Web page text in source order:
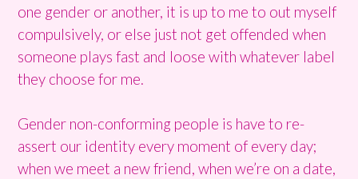
one gender or another, it is up to me to out myself
compulsively, or else just not get offended when
someone plays fast and loose with whatever label
they choose for me.
Gender non-conforming people is have to re-
assert our identity every moment of every day;
when we meet a new friend, when we’re on a date,